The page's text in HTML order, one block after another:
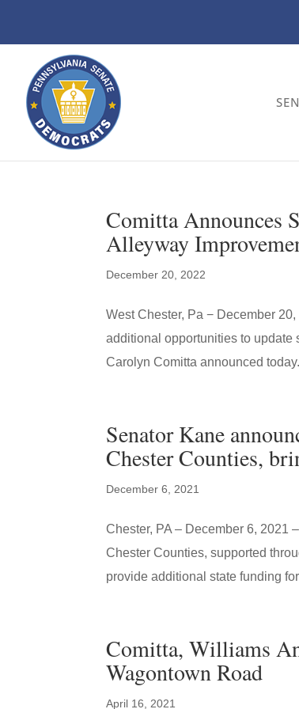
Comitta Announces
Alleyway
December 20, 2022
West Chester, Pa − December
additional opportunities to update
Carolyn Comitta announced
Senator Kane
Chester Counties,
December 6, 2021
Chester, PA – December 6, 2021
Chester Counties, supported
provide additional state funding
Comitta, Williams
Wagontown Road
April 16, 2021